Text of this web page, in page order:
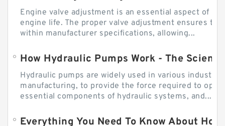
Engine valve adjustment is an essential aspect of
engine life. The proper valve adjustment ensures
within manufacturer specifications, allowing...
How Hydraulic Pumps Work - The
Hydraulic pumps are widely used in various
manufacturing, to provide the force required to
essential components of hydraulic systems, and...
Everything You Need To Know About